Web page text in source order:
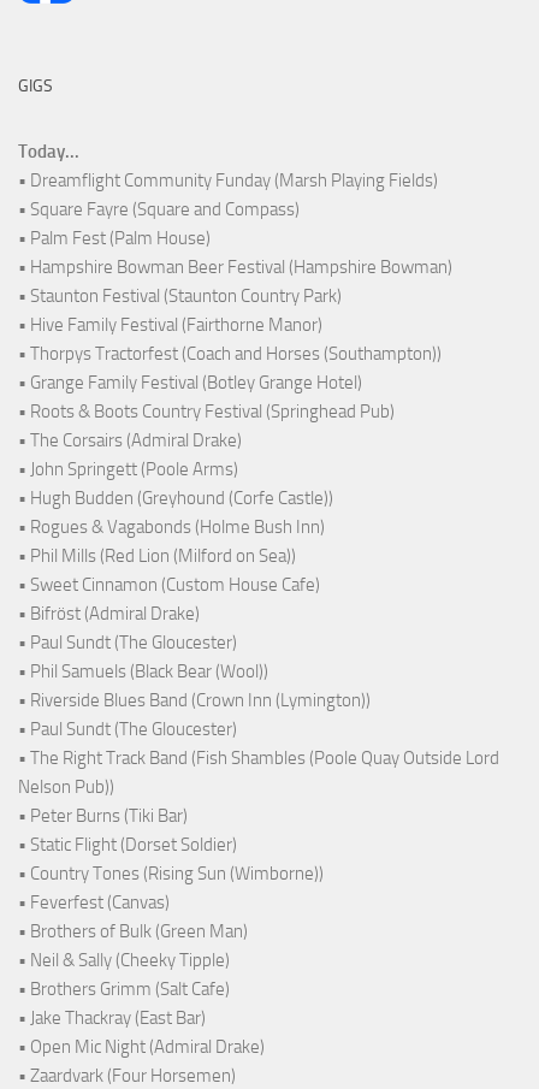
GIGS
Today...
• Dreamflight Community Funday (Marsh Playing Fields)
• Square Fayre (Square and Compass)
• Palm Fest (Palm House)
• Hampshire Bowman Beer Festival (Hampshire Bowman)
• Staunton Festival (Staunton Country Park)
• Hive Family Festival (Fairthorne Manor)
• Thorpys Tractorfest (Coach and Horses (Southampton))
• Grange Family Festival (Botley Grange Hotel)
• Roots & Boots Country Festival (Springhead Pub)
• The Corsairs (Admiral Drake)
• John Springett (Poole Arms)
• Hugh Budden (Greyhound (Corfe Castle))
• Rogues & Vagabonds (Holme Bush Inn)
• Phil Mills (Red Lion (Milford on Sea))
• Sweet Cinnamon (Custom House Cafe)
• Bifröst (Admiral Drake)
• Paul Sundt (The Gloucester)
• Phil Samuels (Black Bear (Wool))
• Riverside Blues Band (Crown Inn (Lymington))
• Paul Sundt (The Gloucester)
• The Right Track Band (Fish Shambles (Poole Quay Outside Lord
Nelson Pub))
• Peter Burns (Tiki Bar)
• Static Flight (Dorset Soldier)
• Country Tones (Rising Sun (Wimborne))
• Feverfest (Canvas)
• Brothers of Bulk (Green Man)
• Neil & Sally (Cheeky Tipple)
• Brothers Grimm (Salt Cafe)
• Jake Thackray (East Bar)
• Open Mic Night (Admiral Drake)
• Zaardvark (Four Horsemen)